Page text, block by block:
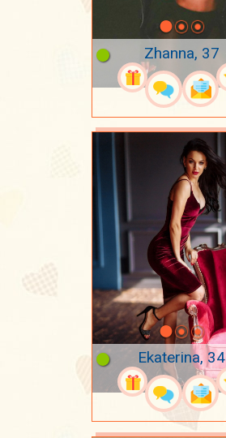
Zhanna, 37
Ekaterina, 34